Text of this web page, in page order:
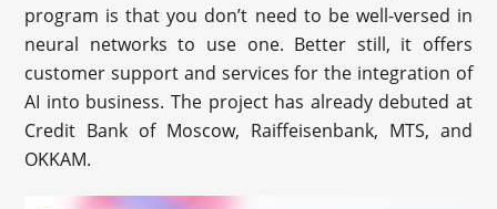
program is that you don’t need to be well-versed in
neural networks to use one. Better still, it offers
customer support and services for the integration of
AI into business. The project has already debuted at
Credit Bank of Moscow, Raiffeisenbank, MTS, and
OKKAM.